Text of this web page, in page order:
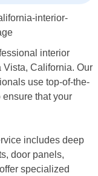
interior
Vista, California. Our
use top-of-the-
that your
includes deep
door panels,
specialized